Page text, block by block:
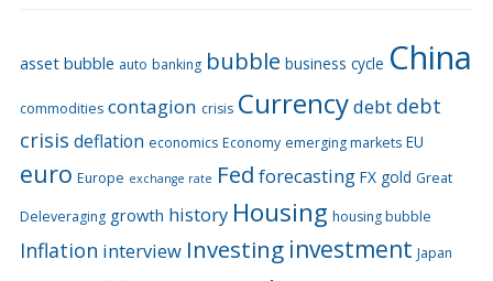
asset bubble auto banking bubble business cycle China
commodities contagion crisis Currencydebt debt
crisis deflation economics Economy emerging markets EU
euro Europe exchange rate Fed forecasting FX gold Great
Deleveraging growth history Housing housing bubble
Inflation interview Investing investment Japan